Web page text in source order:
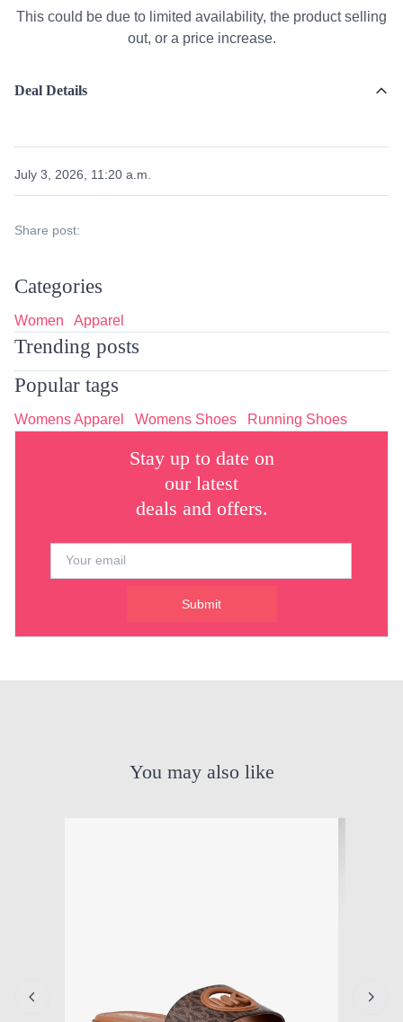
This could be due to limited availability, the product selling
out, or a price increase.
Deal Details
July 3, 2026, 11:20 a.m.
Share post:
Categories
Women Apparel
Trending posts
Popular tags
Womens Apparel Womens Shoes Running Shoes
Stay up to date on
our latest
deals and offers.
Submit
You may also like